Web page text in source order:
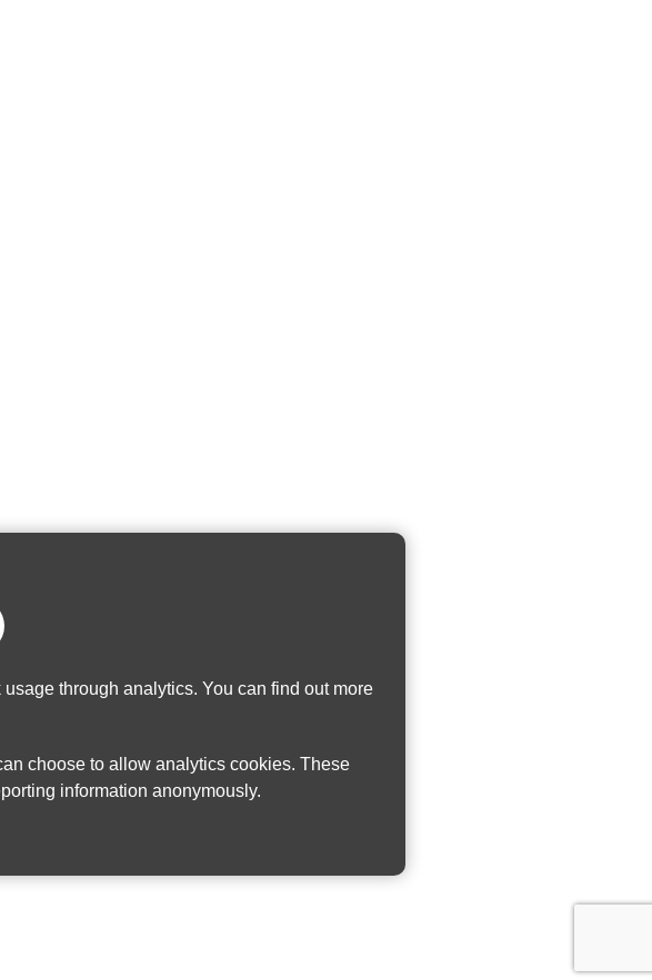
through analytics. You can find out more
choose to allow analytics cookies. These
information anonymously.